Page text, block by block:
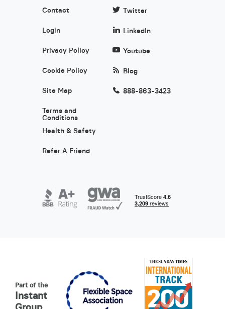
Contact
Login
Privacy Policy
Cookie Policy
Site Map
Terms and
Conditions
Health & Safety
Refer A Friend
Twitter
LinkedIn
Youtube
Blog
888-863-3423
Part of the
Instant